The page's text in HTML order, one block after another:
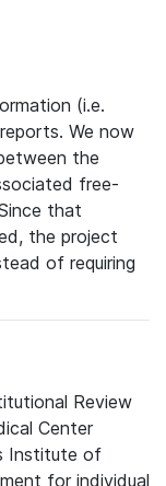
(i.e.
We now
the
free-
that
the project
of requiring
Review
Center
Institute of
for individual